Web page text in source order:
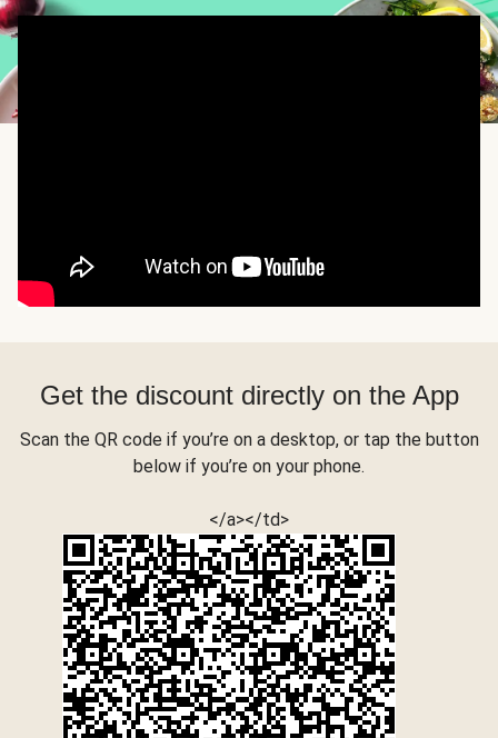
Get the discount directly on the App
Scan the QR code if you’re on a desktop, or tap the button
below if you’re on your phone.
</a></td>